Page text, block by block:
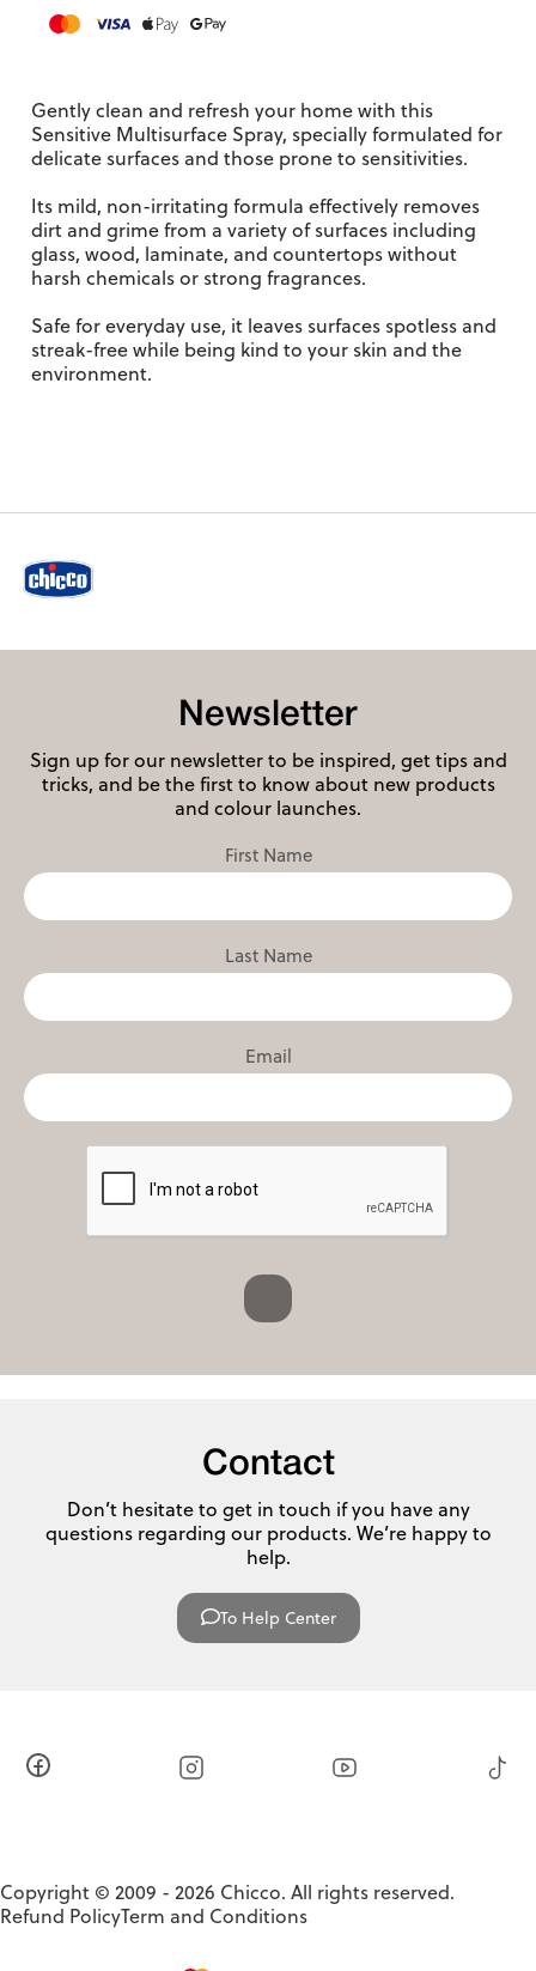
Gently clean and refresh your home with this
Sensitive Multisurface Spray, specially formulated for
delicate surfaces and those prone to sensitivities.
Its mild, non-irritating formula effectively removes
dirt and grime from a variety of surfaces including
glass, wood, laminate, and countertops without
harsh chemicals or strong fragrances.
Safe for everyday use, it leaves surfaces spotless and
streak-free while being kind to your skin and the
environment.
Newsletter
Sign up for our newsletter to be inspired, get tips and
tricks, and be the first to know about new products
and colour launches.
First Name
Last Name
Email
Contact
Don’t hesitate to get in touch if you have any
questions regarding our products. We’re happy to
help.
To Help Center
Copyright © 2009 - 2026 Chicco. All rights reserved.
Refund PolicyTerm and Conditions